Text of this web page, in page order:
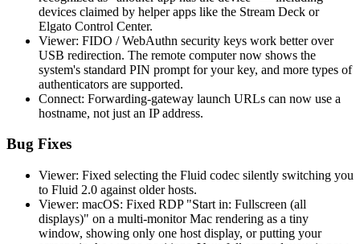
devices claimed by helper apps like the Stream Deck or
Elgato Control Center.
Viewer: FIDO / WebAuthn security keys work better over
USB redirection. The remote computer now shows the
system's standard PIN prompt for your key, and more types of
authenticators are supported.
Connect: Forwarding-gateway launch URLs can now use a
hostname, not just an IP address.
Bug Fixes
Viewer: Fixed selecting the Fluid codec silently switching you
to Fluid 2.0 against older hosts.
Viewer: macOS: Fixed RDP "Start in: Fullscreen (all
displays)" on a multi-monitor Mac rendering as a tiny
window, showing only one host display, or putting your